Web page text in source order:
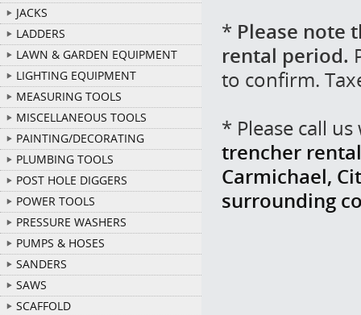
JACKS
LADDERS
LAWN & GARDEN EQUIPMENT
LIGHTING EQUIPMENT
MEASURING TOOLS
MISCELLANEOUS TOOLS
PAINTING/DECORATING
PLUMBING TOOLS
POST HOLE DIGGERS
POWER TOOLS
PRESSURE WASHERS
PUMPS & HOSES
SANDERS
SAWS
SCAFFOLD
* Please note
rental period.
to confirm.
* Please call
trencher
Carmichael,
surrounding